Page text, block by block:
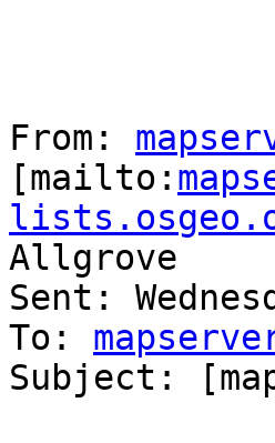
From:
[mailto:
Allgrove
Sent:
To:
Subject: